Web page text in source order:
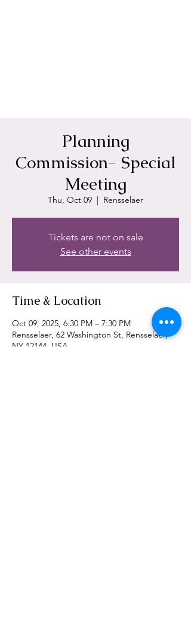
Planning
Commission- Special
Meeting
Thu, Oct 09
  |
Rensselaer
Tickets are not on sale
See other events
Time & Location
Oct 09, 2025, 6:30 PM – 7:30 PM
Rensselaer, 62 Washington St, Rensselaer,
NY 12144, USA